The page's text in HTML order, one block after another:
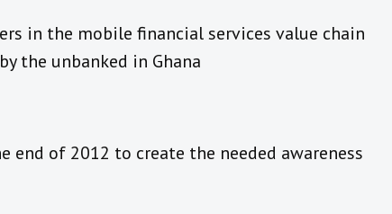
in the mobile financial services value chain
the unbanked in Ghana
end of 2012 to create the needed awareness